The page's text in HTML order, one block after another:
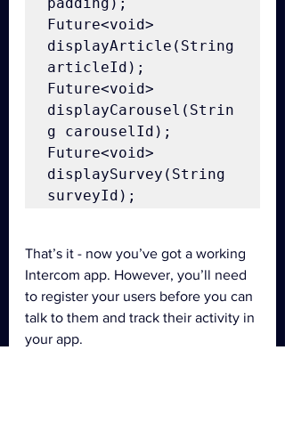
padding);
Future<void>
displayArticle(String
articleId);
Future<void>
displayCarousel(Strin
g carouselId);
Future<void>
displaySurvey(String
surveyId);
That’s it - now you’ve got a working
Intercom app. However, you’ll need
to register your users before you can
talk to them and track their activity in
your app.